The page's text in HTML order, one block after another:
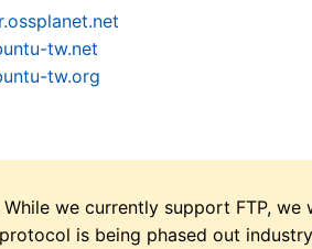
tw.net
tw.org
While we currently support FTP,
is being phased out